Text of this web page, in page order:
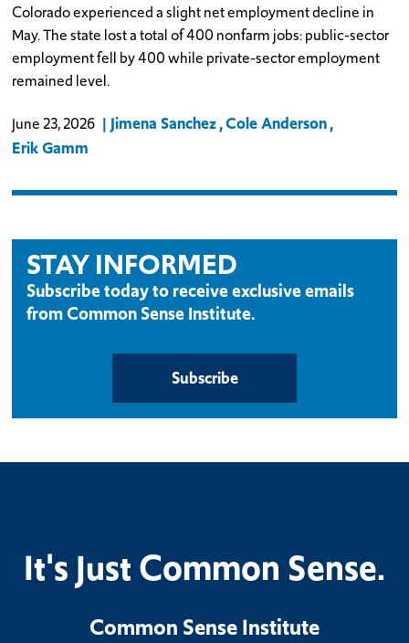
Colorado experienced a slight net employment decline in
May. The state lost a total of 400 nonfarm jobs: public-sector
employment fell by 400 while private-sector employment
remained level.
June 23, 2026 Jimena Sanchez Cole Anderson
Erik Gamm
STAY INFORMED
Subscribe today to receive exclusive emails
from Common Sense Institute.
Subscribe
It's Just Common Sense.
Common Sense Institute